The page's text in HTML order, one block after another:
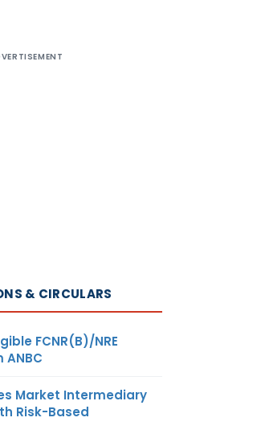
& CIRCULARS
FCNR(B)/NRE
Market Intermediary
Risk-Based